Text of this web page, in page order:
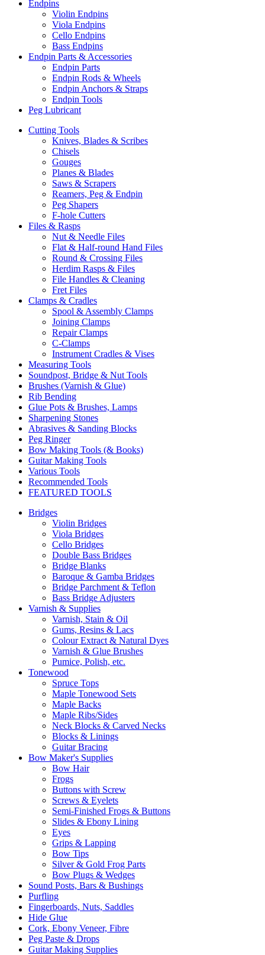
Endpins
Violin Endpins
Viola Endpins
Cello Endpins
Bass Endpins
Endpin Parts & Accessories
Endpin Parts
Endpin Rods & Wheels
Endpin Anchors & Straps
Endpin Tools
Peg Lubricant
Cutting Tools
Knives, Blades & Scribes
Chisels
Gouges
Planes & Blades
Saws & Scrapers
Reamers, Peg & Endpin
Peg Shapers
F-hole Cutters
Files & Rasps
Nut & Needle Files
Flat & Half-round Hand Files
Round & Crossing Files
Herdim Rasps & Files
File Handles & Cleaning
Fret Files
Clamps & Cradles
Spool & Assembly Clamps
Joining Clamps
Repair Clamps
C-Clamps
Instrument Cradles & Vises
Measuring Tools
Soundpost, Bridge & Nut Tools
Brushes (Varnish & Glue)
Rib Bending
Glue Pots & Brushes, Lamps
Sharpening Stones
Abrasives & Sanding Blocks
Peg Ringer
Bow Making Tools (& Books)
Guitar Making Tools
Various Tools
Recommended Tools
FEATURED TOOLS
Bridges
Violin Bridges
Viola Bridges
Cello Bridges
Double Bass Bridges
Bridge Blanks
Baroque & Gamba Bridges
Bridge Parchment & Teflon
Bass Bridge Adjusters
Varnish & Supplies
Varnish, Stain & Oil
Gums, Resins & Lacs
Colour Extract & Natural Dyes
Varnish & Glue Brushes
Pumice, Polish, etc.
Tonewood
Spruce Tops
Maple Tonewood Sets
Maple Backs
Maple Ribs/Sides
Neck Blocks & Carved Necks
Blocks & Linings
Guitar Bracing
Bow Maker's Supplies
Bow Hair
Frogs
Buttons with Screw
Screws & Eyelets
Semi-Finished Frogs & Buttons
Slides & Ebony Lining
Eyes
Grips & Lapping
Bow Tips
Silver & Gold Frog Parts
Bow Plugs & Wedges
Sound Posts, Bars & Bushings
Purfling
Fingerboards, Nuts, Saddles
Hide Glue
Cork, Ebony Veneer, Fibre
Peg Paste & Drops
Guitar Making Supplies